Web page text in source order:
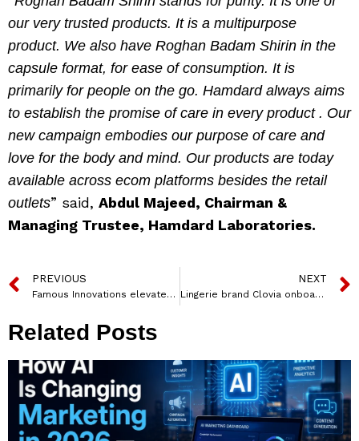
our very trusted products. It is a multipurpose
product. We also have Roghan Badam Shirin in the
capsule format, for ease of consumption. It is
primarily for people on the go. Hamdard always aims
to establish the promise of care in every product . Our
new campaign embodies our purpose of care and
love for the body and mind. Our products are today
available across ecom platforms besides the retail
outlets” said, Abdul Majeed, Chairman &
Managing Trustee, Hamdard Laboratories.
PREVIOUS
Famous Innovations elevates Mithila Saraf as CEO
NEXT
Lingerie brand Clovia onboards Shraddha Kapoor as its first brand ambassador
Related Posts